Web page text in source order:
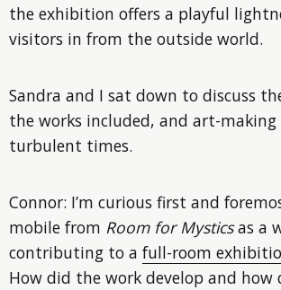
the exhibition offers a playful
visitors in from the outside world.
Sandra and I sat down to discuss
the works included, and art-making
turbulent times.
Connor: I’m curious first and
mobile from Room for Mysticsas a
contributing to a full-room
How did the work develop and